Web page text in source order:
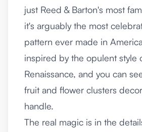
just Reed & Barton's most
it's arguably the most
pattern ever made in
inspired by the opulent style
Renaissance, and you can
fruit and flower clusters
handle.
The real magic is in the